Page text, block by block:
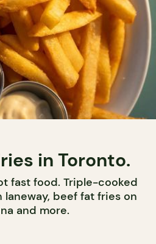
in Toronto.
fast food. Triple-cooked
beef fat fries on
and more.